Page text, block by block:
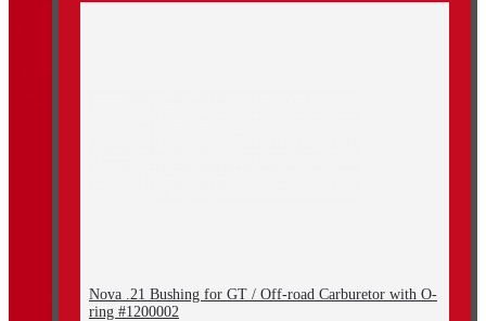
Nova .21 Bushing for GT / Off-road Carburetor with O-
ring #1200002